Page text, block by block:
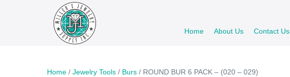
Home About Us Contact Us
Home / Jewelry Tools / Burs / ROUND BUR 6 PACK – (020 – 029)